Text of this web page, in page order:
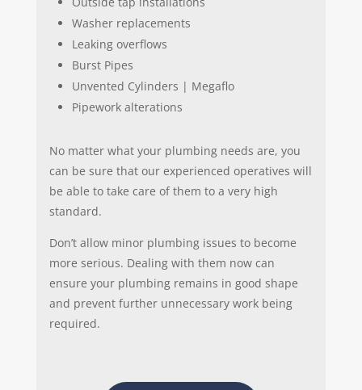
Washer replacements
Leaking overflows
Burst Pipes
Unvented Cylinders | Megaflo
Pipework alterations
No matter what your plumbing needs are, you
can be sure that our experienced operatives will
be able to take care of them to a very high
standard.
Don’t allow minor plumbing issues to become
more serious. Dealing with them now can
ensure your plumbing remains in good shape
and prevent further unnecessary work being
required.